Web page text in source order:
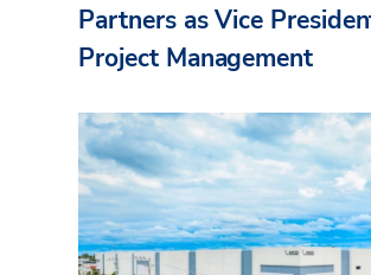
Partners as Vice
Project Management